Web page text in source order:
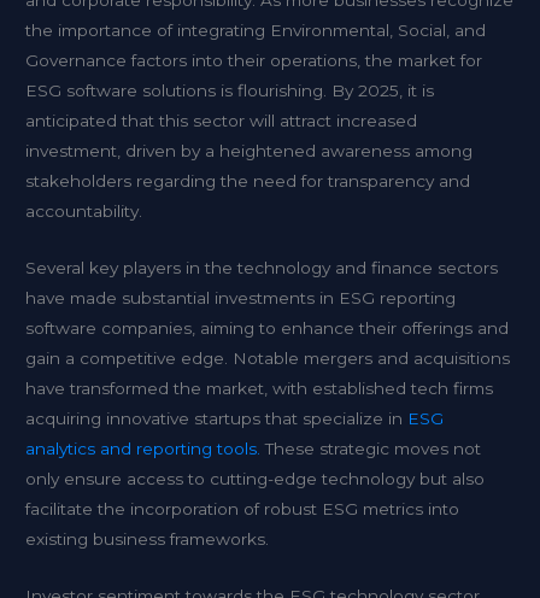
the importance of integrating Environmental, Social, and
Governance factors into their operations, the market for
ESG software solutions is flourishing. By 2025, it is
anticipated that this sector will attract increased
investment, driven by a heightened awareness among
stakeholders regarding the need for transparency and
accountability.
Several key players in the technology and finance sectors
have made substantial investments in ESG reporting
software companies, aiming to enhance their offerings and
gain a competitive edge. Notable mergers and acquisitions
have transformed the market, with established tech firms
acquiring innovative startups that specialize in ESG
analytics and reporting tools. These strategic moves not
only ensure access to cutting-edge technology but also
facilitate the incorporation of robust ESG metrics into
existing business frameworks.